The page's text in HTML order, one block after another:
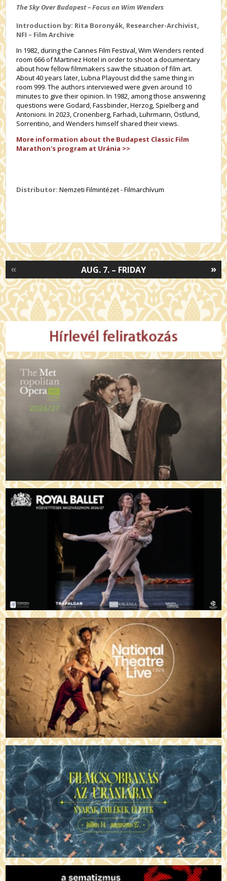
The Sky Over Budapest – Focus on Wim Wenders
Introduction by: Rita Boronyák, Researcher-Archivist,
NFI – Film Archive
In 1982, during the Cannes Film Festival, Wim Wenders rented
room 666 of Martinez Hotel in order to shoot a documentary
about how fellow filmmakers saw the situation of film art.
About 40 years later, Lubna Playoust did the same thing in
room 999. The authors interviewed were given around 10
minutes to give their opinion. In 1982, among those answering
questions were Godard, Fassbinder, Herzog, Spielberg and
Antonioni. In 2023, Cronenberg, Farhadi, Luhrmann, Östlund,
Sorrentino, and Wenders himself shared their views.
More information about the Budapest Classic Film
Marathon's program at Uránia >>
Distributor: Nemzeti Filmintézet - Filmarchívum
»
AUG. 7. – FRIDAY
«